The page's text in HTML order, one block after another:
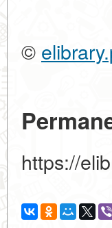
©
https://